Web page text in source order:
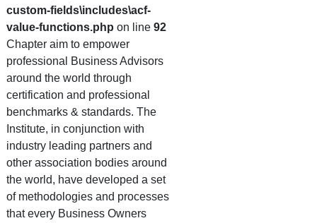
custom-fields\includes\acf-
value-functions.php on line 92
Chapter aim to empower
professional Business Advisors
around the world through
certification and professional
benchmarks & standards. The
Institute, in conjunction with
industry leading partners and
other association bodies around
the world, have developed a set
of methodologies and processes
that every Business Owners